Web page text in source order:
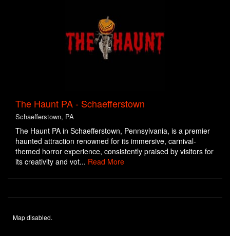
The Haunt PA - Schaefferstown
Schaefferstown, PA
The Haunt PA in Schaefferstown, Pennsylvania, is a premier
haunted attraction renowned for its immersive, carnival-
themed horror experience, consistently praised by visitors for
its creativity and vot... Read More
Map disabled.